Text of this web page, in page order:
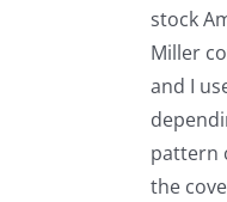
stock
Miller
and I
pattern
the